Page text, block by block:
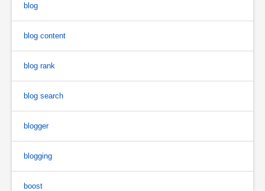
blog
blog content
blog rank
blog search
blogger
blogging
boost